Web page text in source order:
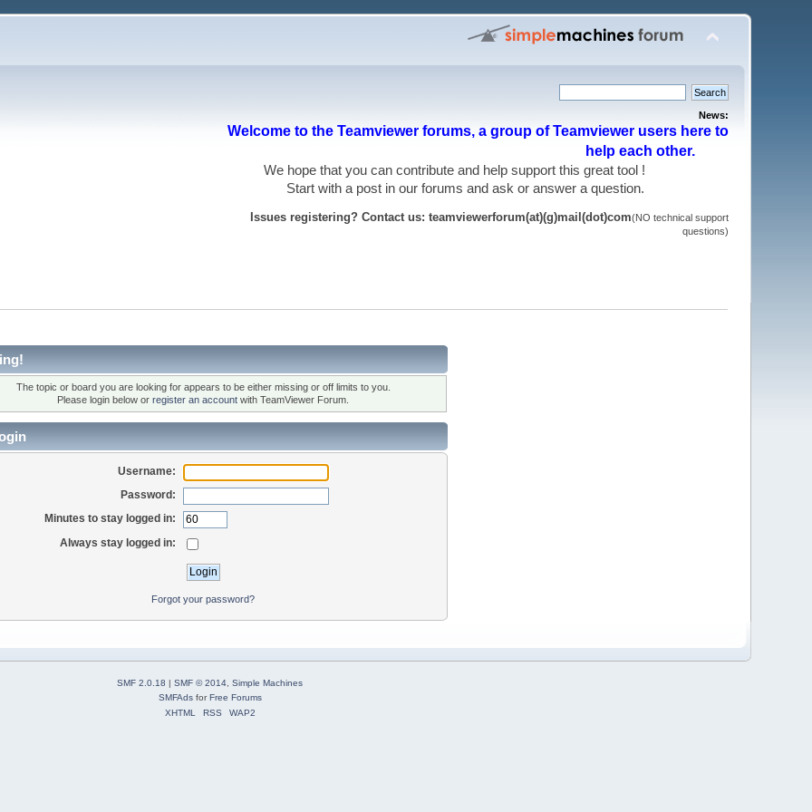
News:
Welcome to the Teamviewer forums, a group of Teamviewer users here to
help each other.
We hope that you can contribute and help support this great tool !
Start with a post in our forums and ask or answer a question.
Issues registering? Contact us: teamviewerforum(at)(g)mail(dot)com(NO technical support
questions)
The topic or board you are looking for appears to be either missing or off limits to you.
Please login below or register an account with TeamViewer Forum.
Username:
Password:
Minutes to stay logged in:
Always stay logged in:
Forgot your password?
SMF 2.0.18 | SMF © 2014 Simple Machines
SMFAdsforFree Forums
XHTML
RSS WAP2